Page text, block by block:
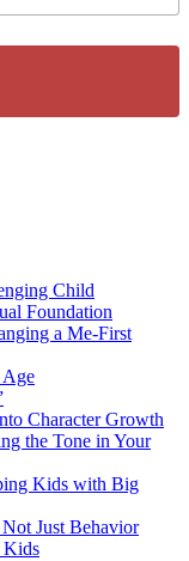
Child
Foundation
a Me-First
Character Growth
the Tone in Your
Kids with Big
Just Behavior
Kids